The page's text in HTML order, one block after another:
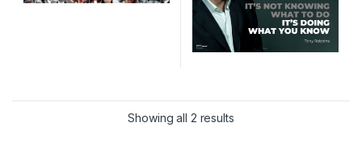
Showing all 2 resultsSorted by latest